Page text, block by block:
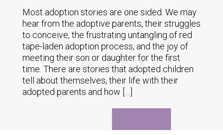
Most adoption stories are one sided. We may
hear from the adoptive parents, their struggles
to conceive, the frustrating untangling of red
tape-laden adoption process, and the joy of
meeting their son or daughter for the first
time. There are stories that adopted children
tell about themselves, their life with their
adopted parents and how […]